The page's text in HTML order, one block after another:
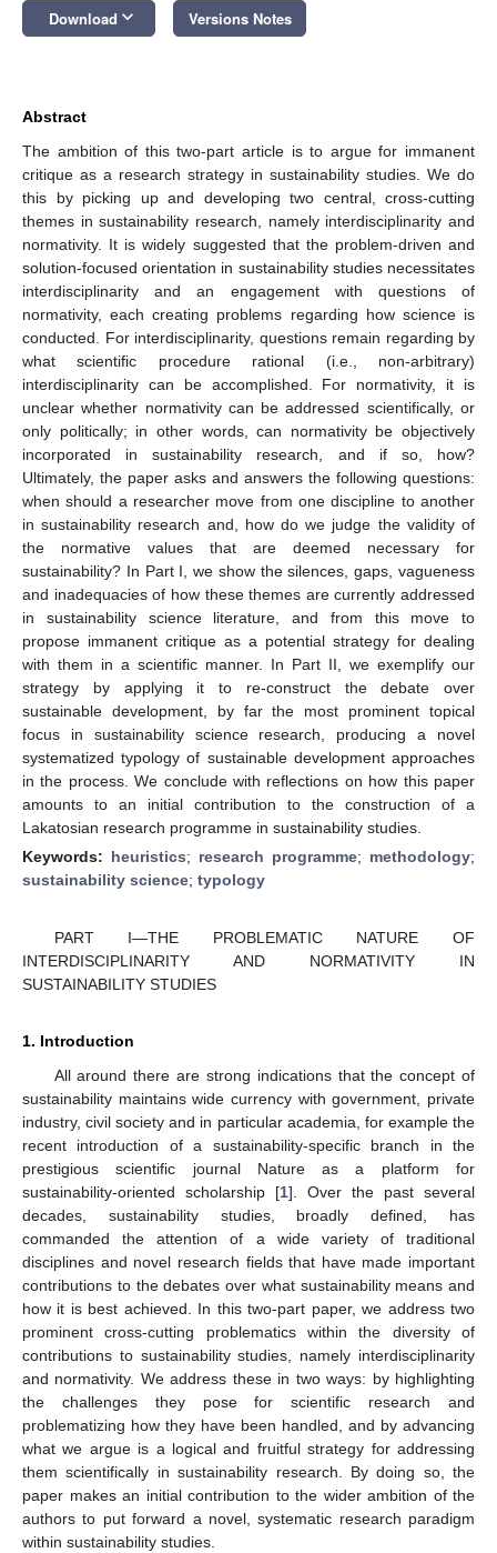
Download keyboard_arrow_down Versions Notes
Abstract
The ambition of this two-part article is to argue for immanent
critique as a research strategy in sustainability studies. We do
this by picking up and developing two central, cross-cutting
themes in sustainability research, namely interdisciplinarity and
normativity. It is widely suggested that the problem-driven and
solution-focused orientation in sustainability studies necessitates
interdisciplinarity and an engagement with questions of
normativity, each creating problems regarding how science is
conducted. For interdisciplinarity, questions remain regarding by
what scientific procedure rational (i.e., non-arbitrary)
interdisciplinarity can be accomplished. For normativity, it is
unclear whether normativity can be addressed scientifically, or
only politically; in other words, can normativity be objectively
incorporated in sustainability research, and if so, how?
Ultimately, the paper asks and answers the following questions:
when should a researcher move from one discipline to another
in sustainability research and, how do we judge the validity of
the normative values that are deemed necessary for
sustainability? In Part I, we show the silences, gaps, vagueness
and inadequacies of how these themes are currently addressed
in sustainability science literature, and from this move to
propose immanent critique as a potential strategy for dealing
with them in a scientific manner. In Part II, we exemplify our
strategy by applying it to re-construct the debate over
sustainable development, by far the most prominent topical
focus in sustainability science research, producing a novel
systematized typology of sustainable development approaches
in the process. We conclude with reflections on how this paper
amounts to an initial contribution to the construction of a
Lakatosian research programme in sustainability studies.
Keywords: heuristics; research programme; methodology;
sustainability science; typology
PART I—THE PROBLEMATIC NATURE OF
INTERDISCIPLINARITY AND NORMATIVITY IN
SUSTAINABILITY STUDIES
1. Introduction
All around there are strong indications that the concept of
sustainability maintains wide currency with government, private
industry, civil society and in particular academia, for example the
recent introduction of a sustainability-specific branch in the
prestigious scientific journal Nature as a platform for
sustainability-oriented scholarship [1]. Over the past several
decades, sustainability studies, broadly defined, has
commanded the attention of a wide variety of traditional
disciplines and novel research fields that have made important
contributions to the debates over what sustainability means and
how it is best achieved. In this two-part paper, we address two
prominent cross-cutting problematics within the diversity of
contributions to sustainability studies, namely interdisciplinarity
and normativity. We address these in two ways: by highlighting
the challenges they pose for scientific research and
problematizing how they have been handled, and by advancing
what we argue is a logical and fruitful strategy for addressing
them scientifically in sustainability research. By doing so, the
paper makes an initial contribution to the wider ambition of the
authors to put forward a novel, systematic research paradigm
within sustainability studies.